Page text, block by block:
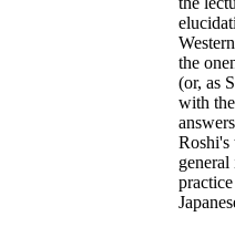
the
(or, as
with
Roshi's